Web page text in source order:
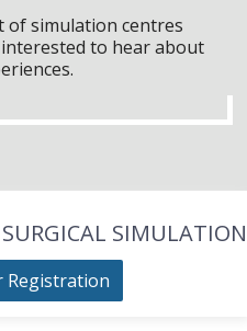
of simulation centres
to hear about
SIMULATION
Registration